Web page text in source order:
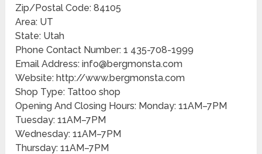
Zip/Postal Code: 84105
Area: UT
State: Utah
Phone Contact Number: 1 435-708-1999
Email Address: info@bergmonsta.com
Website: http://www.bergmonsta.com
Shop Type: Tattoo shop
Opening And Closing Hours: Monday: 11AM–7PM
Tuesday: 11AM–7PM
Wednesday: 11AM–7PM
Thursday: 11AM–7PM